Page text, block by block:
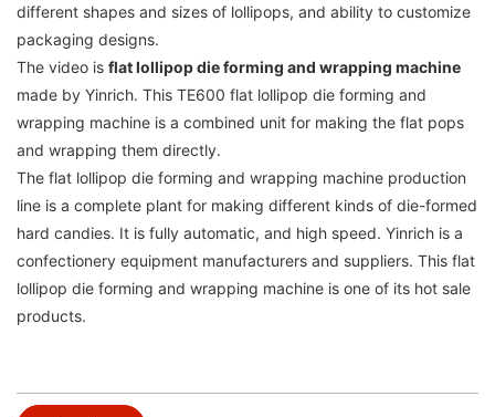
different shapes and sizes of lollipops, and ability to customize
packaging designs.
The video is flat lollipop die forming and wrapping machine
made by Yinrich. This TE600 flat lollipop die forming and
wrapping machine is a combined unit for making the flat pops
and wrapping them directly.
The flat lollipop die forming and wrapping machine production
line is a complete plant for making different kinds of die-formed
hard candies. It is fully automatic, and high speed. Yinrich is a
confectionery equipment manufacturers and suppliers. This flat
lollipop die forming and wrapping machine is one of its hot sale
products.